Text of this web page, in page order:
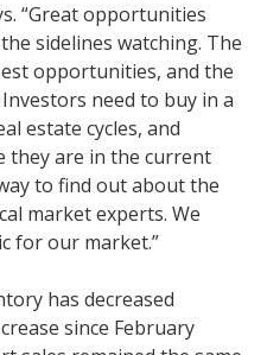
“Great opportunities
sidelines watching. The
opportunities, and the
need to buy in a
estate cycles, and
they are in the current
to find out about the
market experts. We
for our market.”
has decreased
since February